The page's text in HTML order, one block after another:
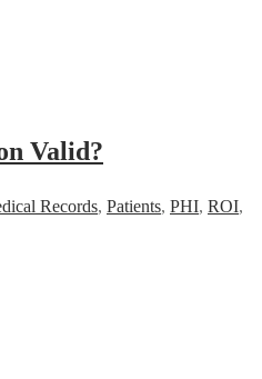
Valid?
Records, Patients, PHI, ROI,